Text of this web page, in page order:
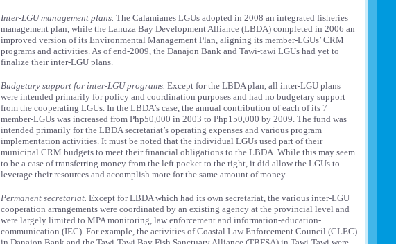
Inter-LGU management plans. The Calamianes LGUs adopted in 2008 an integrated fisheries
management plan, while the Lanuza Bay Development Alliance (LBDA) completed in 2006 an
improved version of its Environmental Management Plan, aligning its member-LGUs’ CRM
programs and activities. As of end-2009, the Danajon Bank and Tawi-tawi LGUs had yet to
finalize their inter-LGU plans.
Budgetary support for inter-LGU programs. Except for the LBDA plan, all inter-LGU plans
were intended primarily for policy and coordination purposes and had no budgetary support
from the cooperating LGUs. In the LBDA’s case, the annual contribution of each of its 7
member-LGUs was increased from Php50,000 in 2003 to Php150,000 by 2009. The fund was
intended primarily for the LBDA secretariat’s operating expenses and various program
implementation activities. It must be noted that the individual LGUs used part of their
municipal CRM budgets to meet their financial obligations to the LBDA. While this may seem
to be a case of transferring money from the left pocket to the right, it did allow the LGUs to
leverage their resources and accomplish more for the same amount of money.
Permanent secretariat. Except for LBDA which had its own secretariat, the various inter-LGU
cooperation arrangements were coordinated by an existing agency at the provincial level and
were largely limited to MPA monitoring, law enforcement and information-education-
communication (IEC). For example, the activities of Coastal Law Enforcement Council (CLEC)